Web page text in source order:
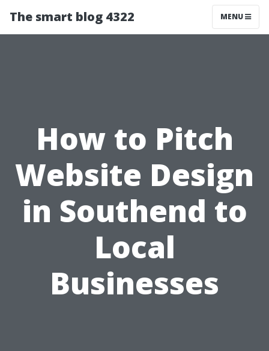
The smart blog 4322 MENU
How to Pitch
Website Design
in Southend to
Local
Businesses